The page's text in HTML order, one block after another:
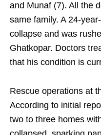
and Munaf (7). All the
same family. A 24-
collapse and was
Ghatkopar. Doctors
that his condition is
Rescue operations at
According to initial
two to three homes